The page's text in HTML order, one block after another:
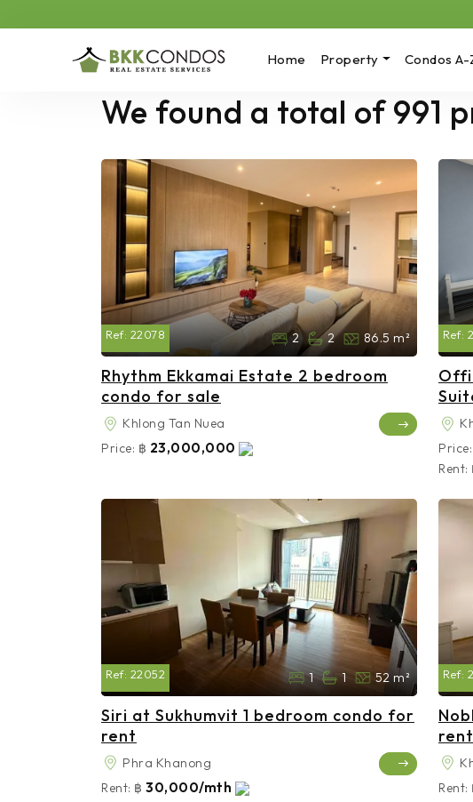
Home Property Condos A-
We found a total of 991
Ref: 22078 2 2 86.5 m²
Rhythm Ekkamai Estate 2 bedroom
condo for sale
Khlong Tan Nuea
Price: ฿ 23,000,000
Ref:
Price:
Rent:
Ref: 22052 1 1 52 m²
Siri at Sukhumvit 1 bedroom condo for
rent
Phra Khanong
Rent: ฿ 30,000/mth
Ref:
rent
Rent: